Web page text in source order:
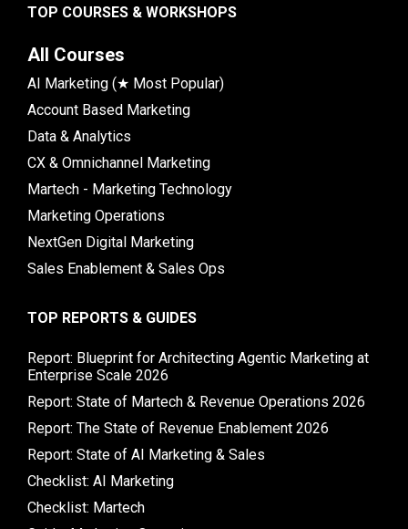
TOP COURSES & WORKSHOPS
All Courses
AI Marketing (★ Most Popular)
Account Based Marketing
Data & Analytics
CX & Omnichannel Marketing
Martech - Marketing Technology
Marketing Operations
NextGen Digital Marketing
Sales Enablement & Sales Ops
TOP REPORTS & GUIDES
Report: Blueprint for Architecting Agentic Marketing at
Enterprise Scale 2026
Report: State of Martech & Revenue Operations 2026
Report: The State of Revenue Enablement 2026
Report: State of AI Marketing & Sales
Checklist: AI Marketing
Checklist: Martech